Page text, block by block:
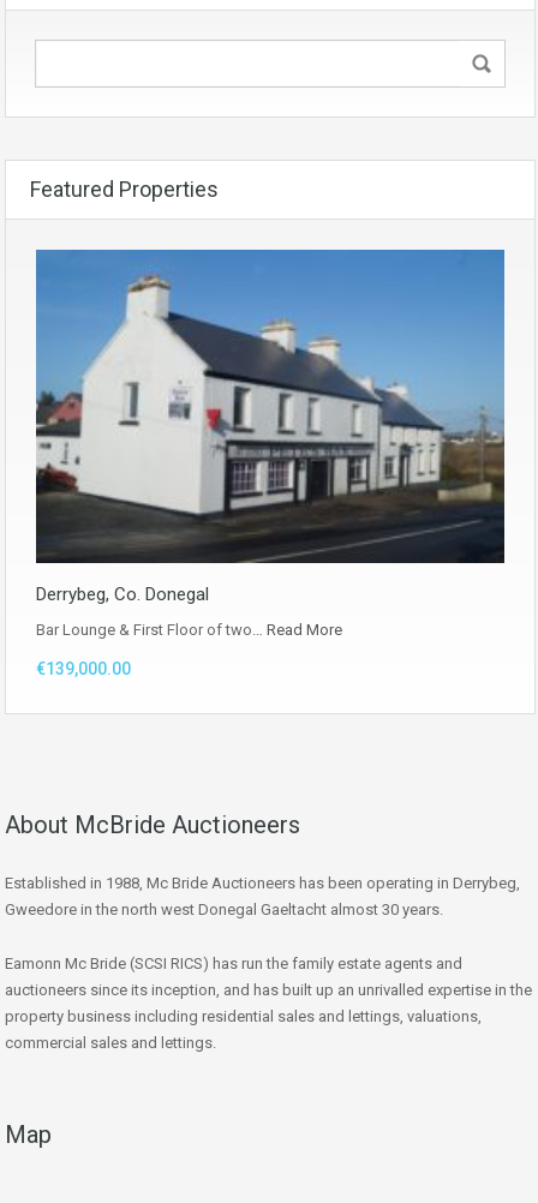
Featured Properties
Derrybeg, Co. Donegal
Bar Lounge & First Floor of two… Read More
€139,000.00
About McBride Auctioneers
Established in 1988, Mc Bride Auctioneers has been operating in Derrybeg,
Gweedore in the north west Donegal Gaeltacht almost 30 years.
Eamonn Mc Bride (SCSI RICS) has run the family estate agents and
auctioneers since its inception, and has built up an unrivalled expertise in the
property business including residential sales and lettings, valuations,
commercial sales and lettings.
Map